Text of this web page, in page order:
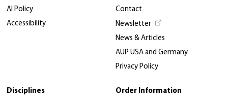
AI Policy
Accessibility
Contact
Newsletter
News & Articles
AUP USA and Germany
Privacy Policy
Disciplines Order Information